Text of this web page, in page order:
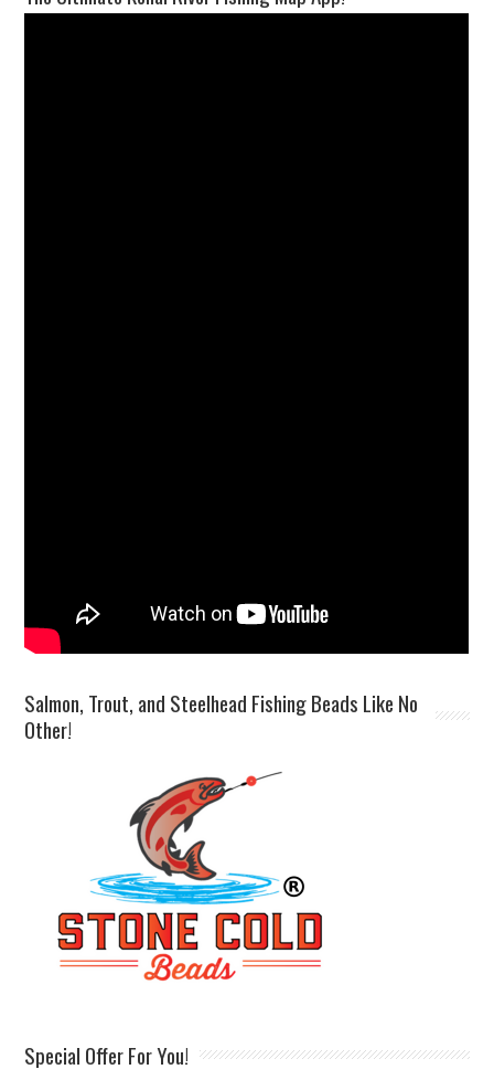
Salmon, Trout, and Steelhead Fishing Beads Like No
Other!
Special Offer For You!